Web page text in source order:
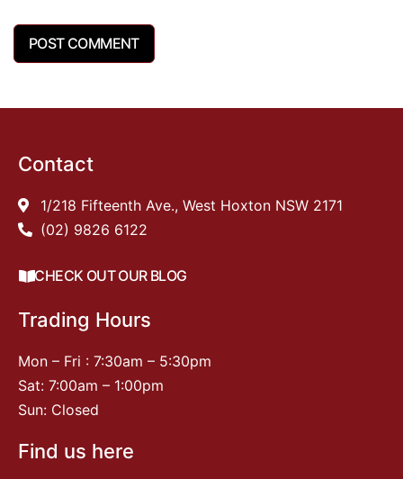
Contact
1/218 Fifteenth Ave., West Hoxton NSW 2171
(02) 9826 6122
CHECK OUT OUR BLOG
Trading Hours
Mon – Fri : 7:30am – 5:30pm
Sat: 7:00am – 1:00pm
Sun: Closed
Find us here